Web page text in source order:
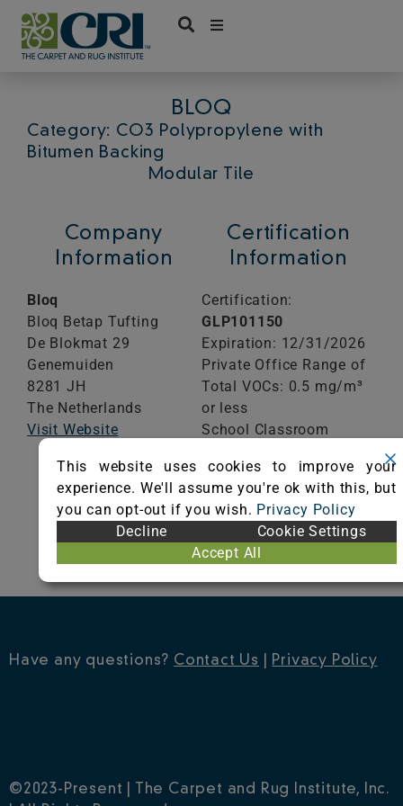
Skip
content
BLOQ
Category: CO3 Polypropylene with
Bitumen Backing
Modular Tile
Company
Information
Bloq
Bloq Betap Tufting
De Blokmat 29
Genemuiden
8281 JH
The Netherlands
Visit Website
Certification
Information
Certification:
GLP101150
Expiration: 12/31/2026
Private Office Range of
Total VOCs: 0.5 mg/m³
or less
School Classroom
0.5 mg/m³ or less
VIEW CERTIFICATE
Have any questions? Contact Us Privacy Policy
©2023-Present | The Carpet and Rug Institute, Inc.
This website uses cookies to improve your
experience. We'll assume you're ok with this, but
you can opt-out if you wish. Privacy Policy
Decline
Cookie Settings
Accept All